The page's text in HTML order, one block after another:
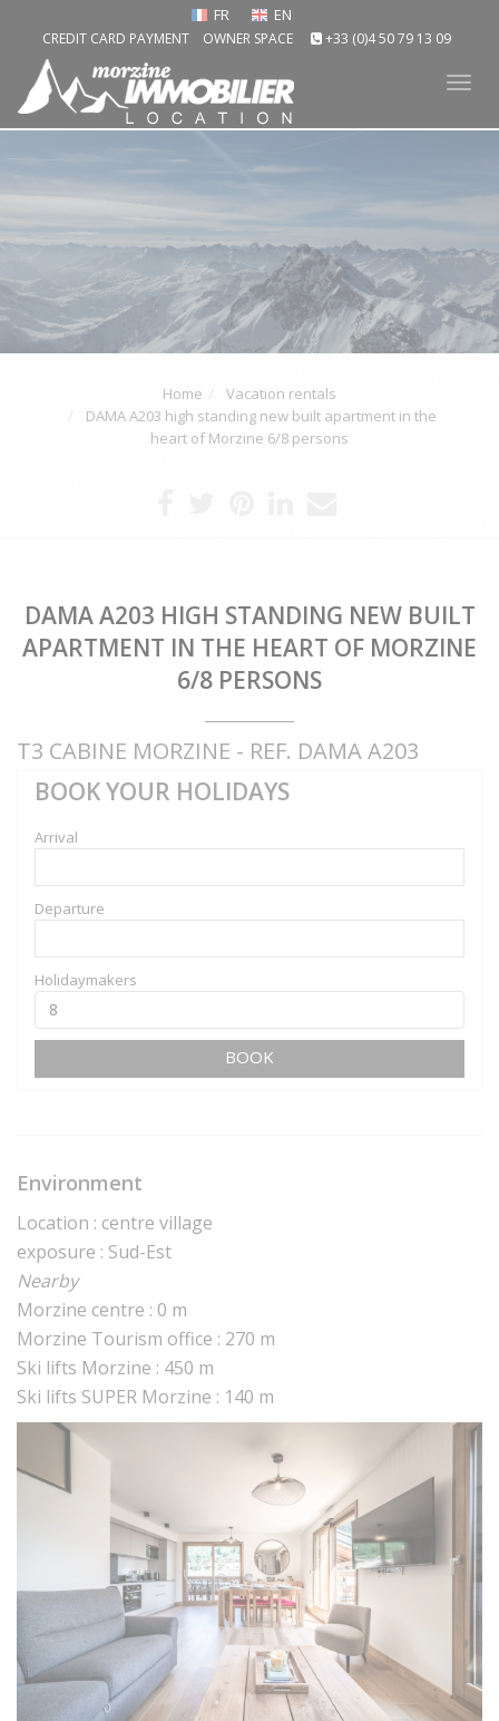
FR EN
CREDIT CARD PAYMENT OWNER SPACE +33 (0)4 50 79 13 09
Home
Vacation rentals
DAMA A203 high standing new built apartment in the
heart of Morzine 6/8 persons
DAMA A203 HIGH STANDING NEW BUILT
APARTMENT IN THE HEART OF MORZINE
6/8 PERSONS
T3 CABINE MORZINE - REF. DAMA A203
BOOK YOUR HOLIDAYS
Arrival
Departure
Holidaymakers
BOOK
Environment
Location : centre village
exposure : Sud-Est
Nearby
Morzine centre : 0 m
Morzine Tourism office : 270 m
Ski lifts Morzine : 450 m
Ski lifts SUPER Morzine : 140 m